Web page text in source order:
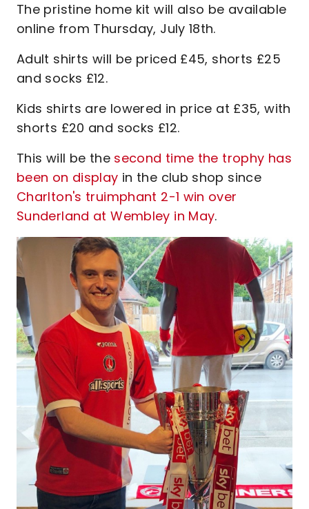
The pristine home kit will also be available
online from Thursday, July 18th.
Adult shirts will be priced £45, shorts £25
and socks £12.
Kids shirts are lowered in price at £35, with
shorts £20 and socks £12.
This will be the second time the trophy has
been on display in the club shop since
Charlton's truimphant 2-1 win over
Sunderland at Wembley in May.